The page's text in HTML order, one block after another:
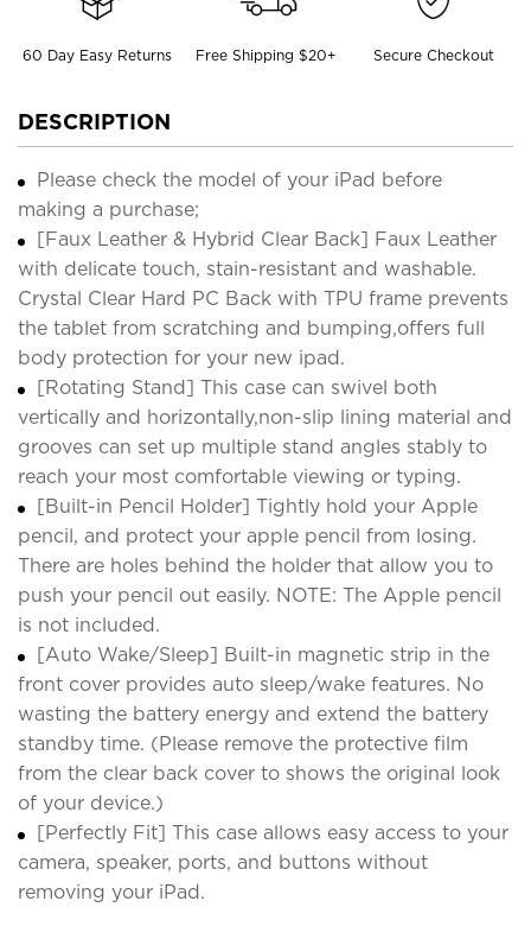
60 Day Easy Returns Free Shipping $20+ Secure Checkout
DESCRIPTION
Please check the model of your iPad before
making a purchase;
[Faux Leather & Hybrid Clear Back] Faux Leather
with delicate touch, stain-resistant and washable.
Crystal Clear Hard PC Back with TPU frame prevents
the tablet from scratching and bumping,offers full
body protection for your new ipad.
[Rotating Stand] This case can swivel both
vertically and horizontally,non-slip lining material and
grooves can set up multiple stand angles stably to
reach your most comfortable viewing or typing.
[Built-in Pencil Holder] Tightly hold your Apple
pencil, and protect your apple pencil from losing.
There are holes behind the holder that allow you to
push your pencil out easily. NOTE: The Apple pencil
is not included.
[Auto Wake/Sleep] Built-in magnetic strip in the
front cover provides auto sleep/wake features. No
wasting the battery energy and extend the battery
standby time. (Please remove the protective film
from the clear back cover to shows the original look
of your device.)
[Perfectly Fit] This case allows easy access to your
camera, speaker, ports, and buttons without
removing your iPad.